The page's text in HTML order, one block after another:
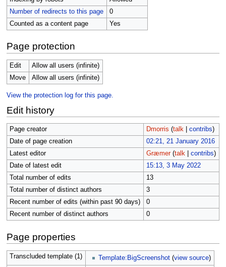
Number of redirects to this page
0
Counted as a content page
Yes
Page protection
Edit
Allow all users (infinite)
Move
Allow all users (infinite)
View the protection log for this page.
Edit history
Page creator Dmorris (talk| contribs)
Date of page creation
02:21, 21 January 2016
Latest editor
Græmer (talk| contribs)
Date of latest edit
15:13, 3 May 2022
Total number of edits
13
Total number of distinct authors
3
Recent number of edits (within past 90 days)
0
Recent number of distinct authors
0
Page properties
Transcluded template (1) Template:BigScreenshot (view source)